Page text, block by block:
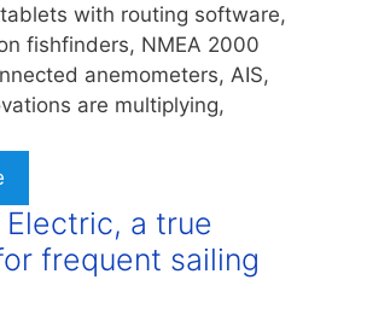
with routing software,
fishfinders, NMEA 2000
anemometers, AIS,
are multiplying,
a true
frequent sailing